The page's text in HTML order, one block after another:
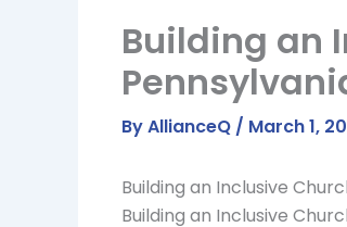
Building an
ByAllianceQ / March 1,
Building an Inclusive
Building an Inclusive